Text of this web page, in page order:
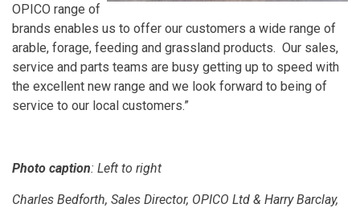
OPICO range of
brands enables us to offer our customers a wide range of
arable, forage, feeding and grassland products. Our sales,
service and parts teams are busy getting up to speed with
the excellent new range and we look forward to being of
service to our local customers.”
Photo caption: Left to right
Charles Bedforth, Sales Director, OPICO Ltd & Harry Barclay,